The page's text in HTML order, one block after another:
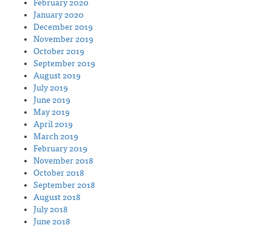
February 2020
January 2020
December 2019
November 2019
October 2019
September 2019
August 2019
July 2019
June 2019
May 2019
April 2019
March 2019
February 2019
November 2018
October 2018
September 2018
August 2018
July 2018
June 2018